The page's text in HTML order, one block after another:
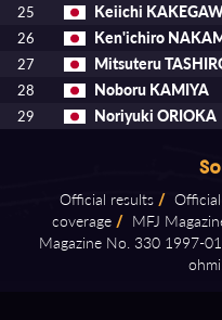
25 Keiichi
26 Ken'ichiro
27 Mitsuteru
28 Noboru KAMIYA
29 Noriyuki ORIOKA
Official results /
coverage / MFJ
Magazine No. 330 1997⁠-⁠